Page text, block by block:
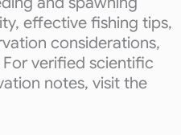
effective fishing tips,
considerations,
verified scientific
notes, visit the